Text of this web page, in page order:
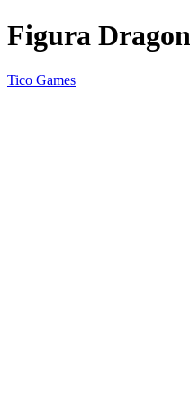
Figura
Tico Games